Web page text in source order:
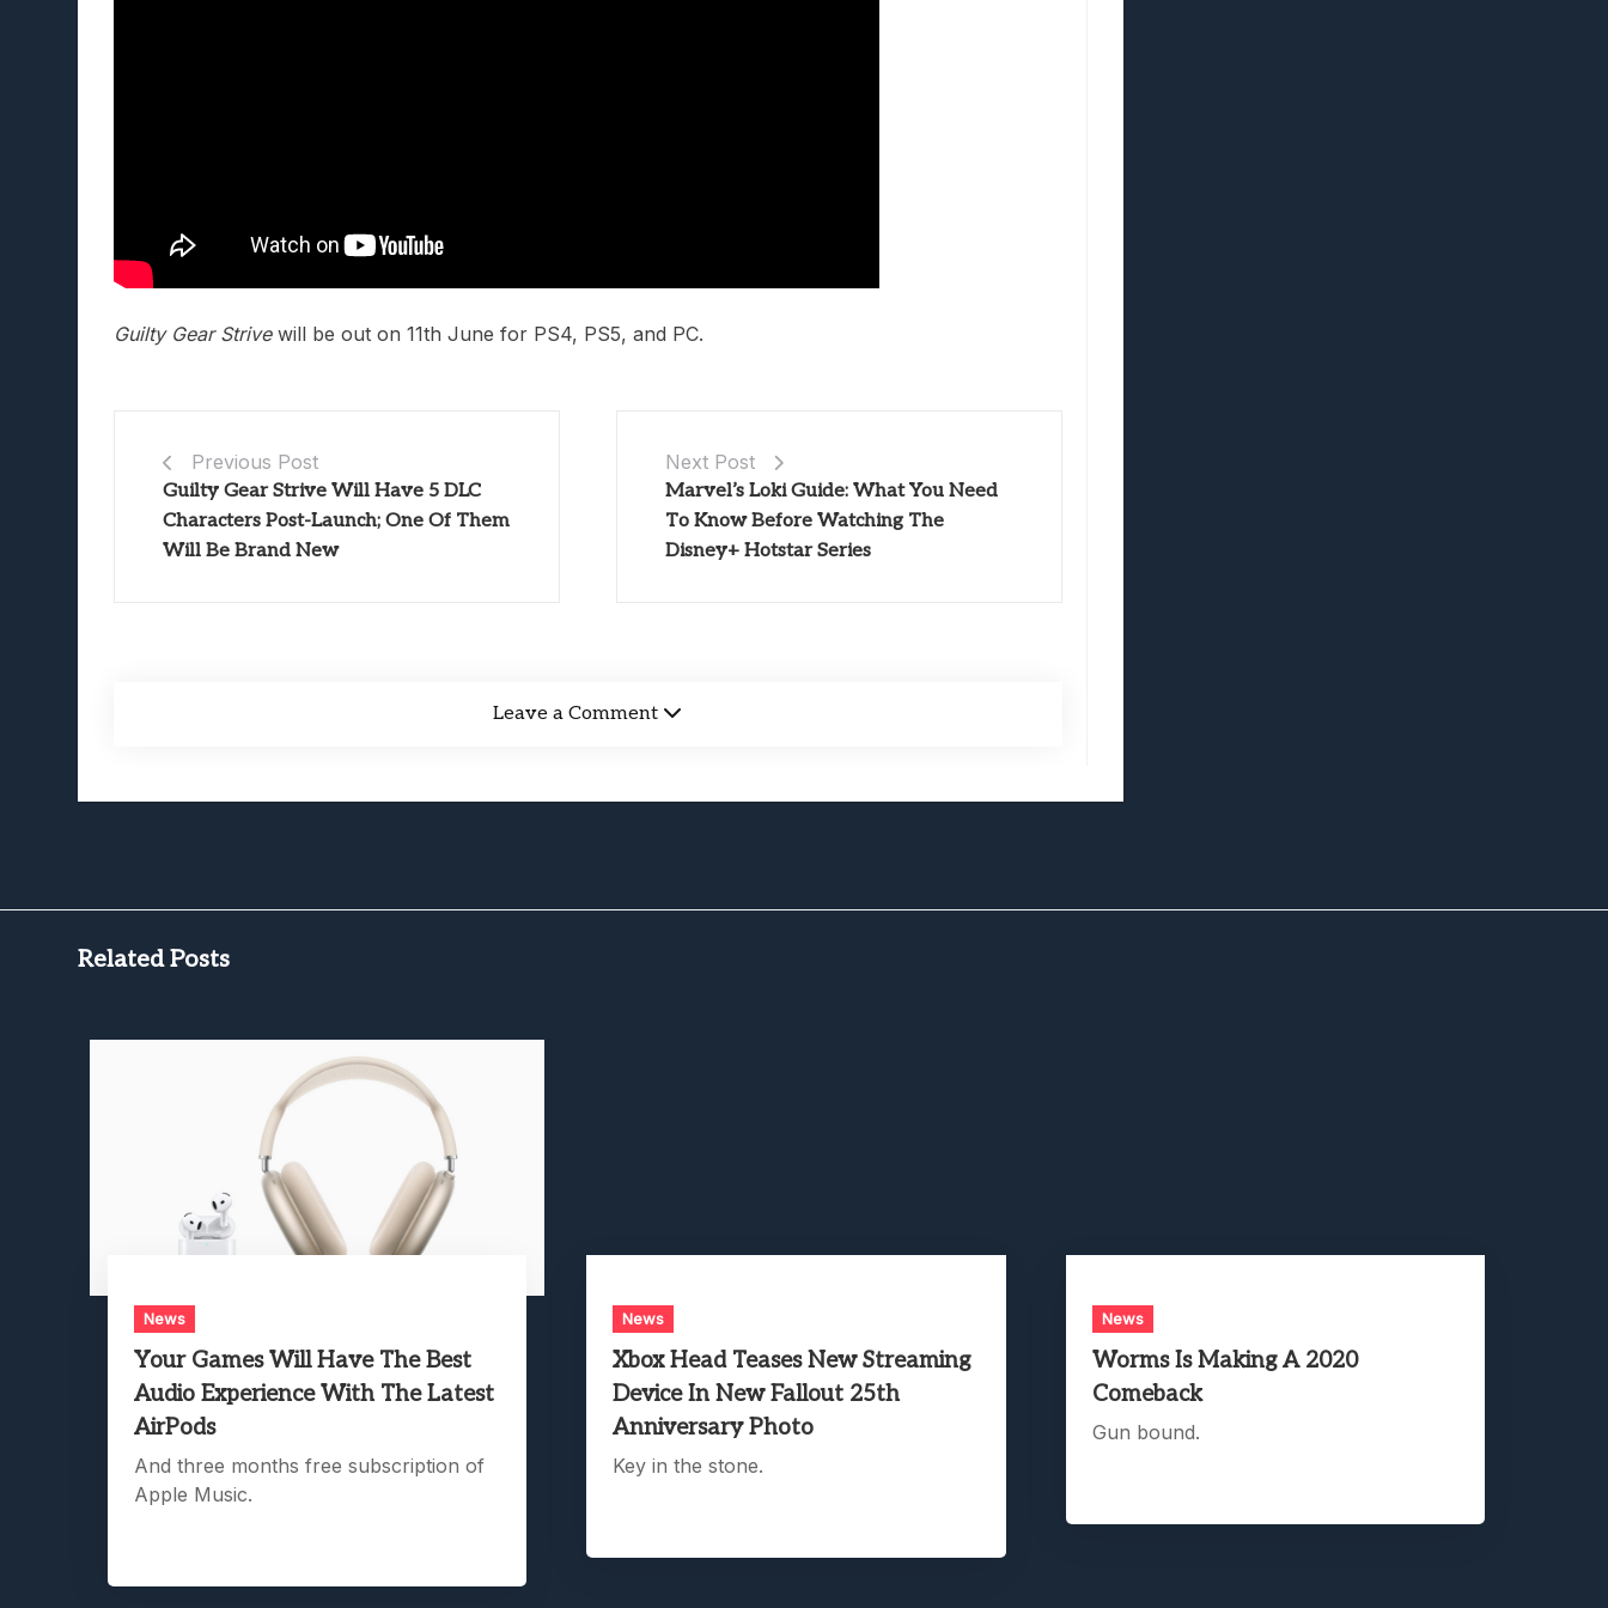
Guilty Gear Strivewill be out on 11th June for PS4, PS5, and PC.
Previous Post
Guilty Gear Strive Will Have 5 DLC
Characters Post-Launch; One Of Them
Will Be Brand New
Next Post
Marvel’s Loki Guide: What You Need
To Know Before Watching The
Disney+ Hotstar Series
Leave a Comment
Related Posts
News
Your Games Will Have The Best
Audio Experience With The Latest
AirPods
And three months free subscription of
Apple Music.
News
Xbox Head Teases New Streaming
Device In New Fallout 25th
Anniversary Photo
Key in the stone.
News
Worms Is Making A 2020
Comeback
Gun bound.